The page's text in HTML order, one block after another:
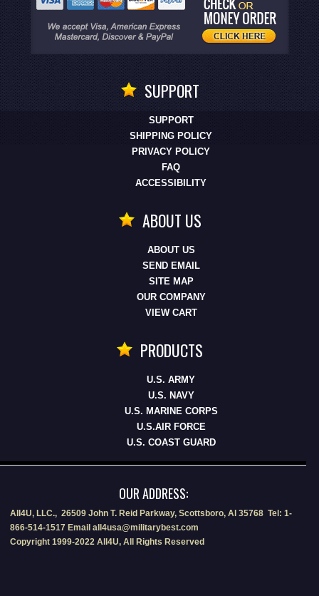
SUPPORT
SUPPORT
SHIPPING POLICY
PRIVACY POLICY
FAQ
ACCESSIBILITY
ABOUT US
ABOUT US
SEND EMAIL
SITE MAP
OUR COMPANY
VIEW CART
PRODUCTS
U.S. ARMY
U.S. NAVY
U.S. MARINE CORPS
U.S.AIR FORCE
U.S. COAST GUARD
OUR ADDRESS:
All4U, LLC., 26509 John T. Reid Parkway, Scottsboro, Al 35768 Tel: 1-
866-514-1517 Email all4usa@militarybest.com
Copyright 1999-2022 All4U, All Rights Reserved